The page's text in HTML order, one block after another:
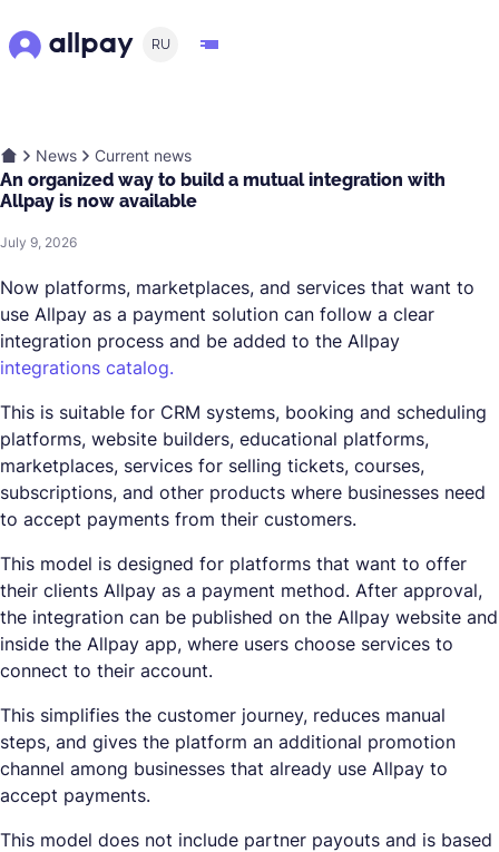
RU
News Current news
An organized way to build a mutual integration with
Allpay is now available
July 9, 2026
Now platforms, marketplaces, and services that want to
use Allpay as a payment solution can follow a clear
integration process and be added to the Allpay
integrations catalog.
This is suitable for CRM systems, booking and scheduling
platforms, website builders, educational platforms,
marketplaces, services for selling tickets, courses,
subscriptions, and other products where businesses need
to accept payments from their customers.
This model is designed for platforms that want to offer
their clients Allpay as a payment method. After approval,
the integration can be published on the Allpay website and
inside the Allpay app, where users choose services to
connect to their account.
This simplifies the customer journey, reduces manual
steps, and gives the platform an additional promotion
channel among businesses that already use Allpay to
accept payments.
This model does not include partner payouts and is based